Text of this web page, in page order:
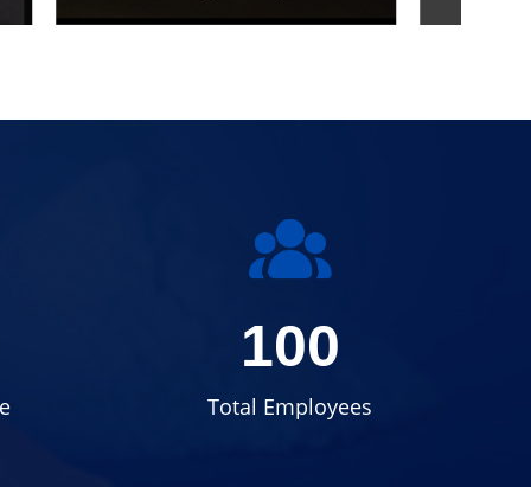
100
Total Employees